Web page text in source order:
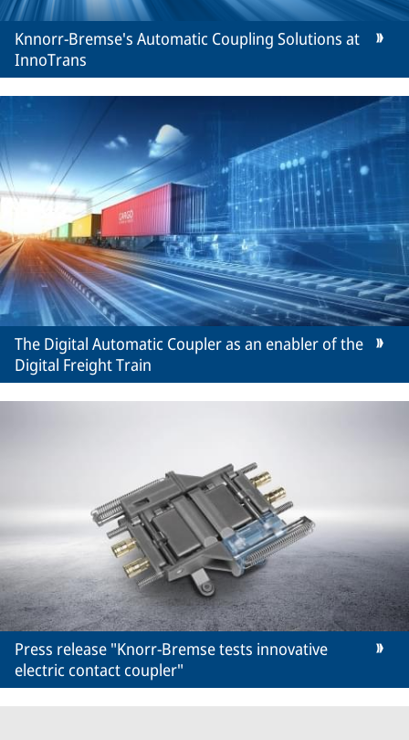
Knnorr-Bremse's Automatic Coupling Solutions at
InnoTrans
The Digital Automatic Coupler as an enabler of the
Digital Freight Train
Press release "Knorr-Bremse tests innovative
electric contact coupler"